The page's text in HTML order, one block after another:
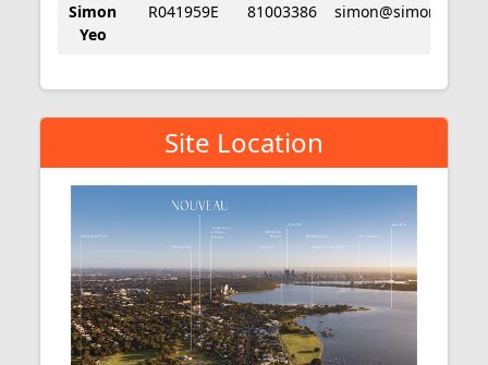
Simon
Yeo
R041959E 81003386
Site Location